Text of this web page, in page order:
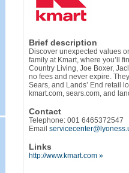
Brief description
Discover unexpected values
family at Kmart, where you’ll
Country Living, Joe Boxer,
no fees and never expire.
Sears, and Lands’ End retail
kmart.com, sears.com, and
Contact
Telephone: 001 6465372547
Email
Links
http://www.kmart.com »